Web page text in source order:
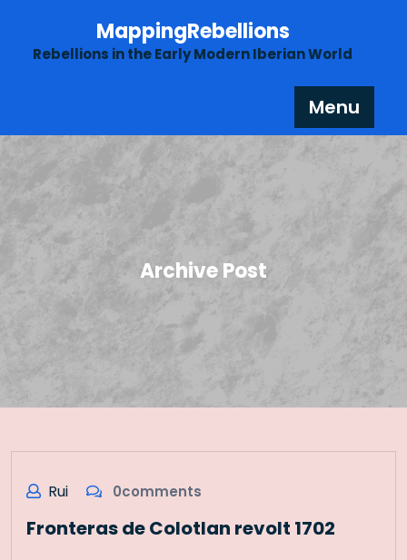
content
MappingRebellions
Rebellions in the Early Modern Iberian World
Menu
Archive Post
Rui 0comments
Fronteras de Colotlan revolt 1702